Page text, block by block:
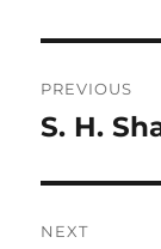
PREVIOUS
Previous
S. H.
NEXT